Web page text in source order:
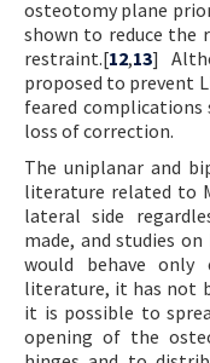
osteotomy plane
shown to reduce the
restraint.[12,13]
proposed to prevent
feared complications
loss of correction.
The uniplanar and
literature related to
lateral side
made, and studies
would behave
literature, it has not
it is possible to
opening of the